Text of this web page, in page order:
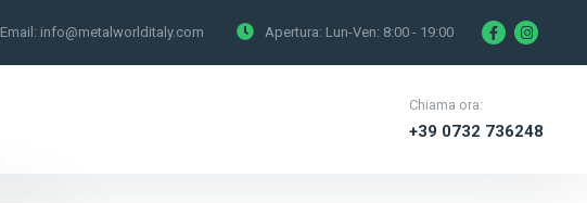
Email: info@metalworlditaly.com Apertura: Lun-Ven: 8:00 - 19:00
Chiama ora:
+39 0732 736248